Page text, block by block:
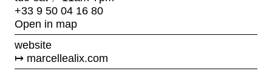
+33 9 50 04 16 80
Open in map
website
marcellealix.com